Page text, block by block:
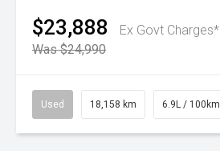
$23,888
Ex Govt Charges*
Was $24,990
Used 18,158 km 6.9L / 100km